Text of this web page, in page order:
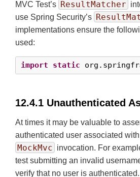
MVC Test’s ResultMatcher
use Spring Security’s
implementations ensure the
used:
import static
12.4.1 Unauthenticated
At times it may be valuable to
authenticated user associated
MockMvc invocation. For
test submitting an invalid
verify that no user is